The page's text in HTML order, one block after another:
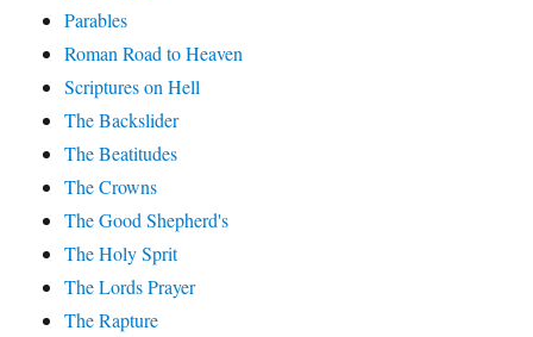
Parables
Roman Road to Heaven
Scriptures on Hell
The Backslider
The Beatitudes
The Crowns
The Good Shepherd's
The Holy Sprit
The Lords Prayer
The Rapture